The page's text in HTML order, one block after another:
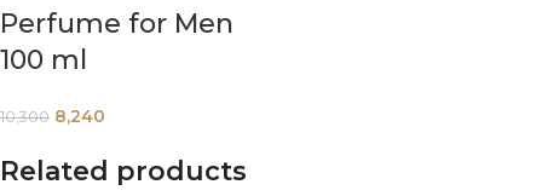
Perfume for Men
100 ml
10,300 8,240
Related products